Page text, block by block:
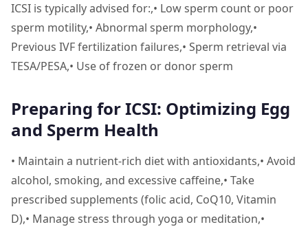
ICSI is typically advised for:,• Low sperm count or poor
sperm motility,• Abnormal sperm morphology,•
Previous IVF fertilization failures,• Sperm retrieval via
TESA/PESA,• Use of frozen or donor sperm
Preparing for ICSI: Optimizing Egg
and Sperm Health
• Maintain a nutrient-rich diet with antioxidants,• Avoid
alcohol, smoking, and excessive caffeine,• Take
prescribed supplements (folic acid, CoQ10, Vitamin
D),• Manage stress through yoga or meditation,•